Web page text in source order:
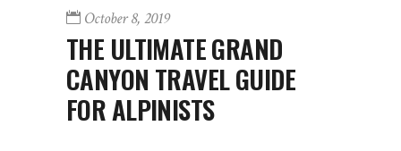
October 8, 2019
THE ULTIMATE GRAND
CANYON TRAVEL GUIDE
FOR ALPINISTS